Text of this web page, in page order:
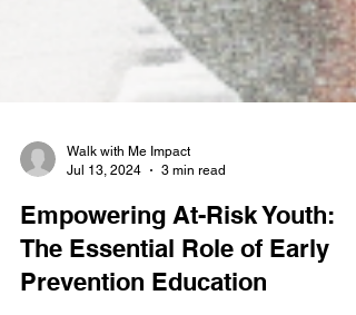
Walk with Me Impact
Jul 13, 2024
3 min read